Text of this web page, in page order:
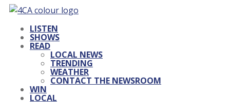
LISTEN
SHOWS
READ
LOCAL NEWS
TRENDING
WEATHER
CONTACT THE NEWSROOM
WIN
LOCAL